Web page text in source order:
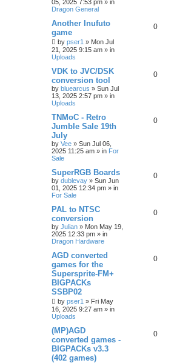
05, 2025 7:53 pm » in
Dragon General
Another Inufuto
game
by pser1 » Mon Jul
21, 2025 9:15 am » in
Uploads
0
VDK to JVC/DSK
conversion tool
by bluearcus » Sun Jul
13, 2025 2:57 pm » in
Uploads
0
TNMoC - Retro
Jumble Sale 19th
July
by Vee » Sun Jul 06,
2025 11:25 am » in For
Sale
0
SuperRGB Boards
by dublevay » Sun Jun
01, 2025 12:34 pm » in
For Sale
0
PAL to NTSC
conversion
by Julian » Mon May 19,
2025 12:33 pm » in
Dragon Hardware
0
AGD converted
games for the
Supersprite-FM+
BIGPACKs
SSBP02
by pser1 » Fri May
16, 2025 9:27 am » in
Uploads
0
(MP)AGD
converted games -
BIGPACKs v3.3
(402 games)
0